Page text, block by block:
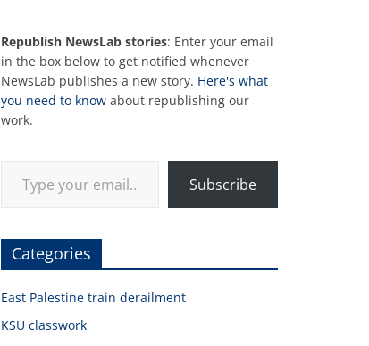
Republish NewsLab stories: Enter your email
in the box below to get notified whenever
NewsLab publishes a new story. Here's what
you need to know about republishing our
work.
Subscribe
Categories
East Palestine train derailment
KSU classwork